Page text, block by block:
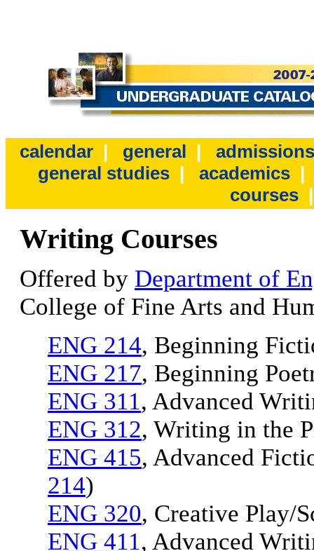
calendar | general | admissions
general studies |academics
courses
Writing Courses
Offered by Department of
College of Fine Arts and
ENG 214, Beginning
ENG 217, Beginning
ENG 311, Advanced
ENG 312, Writing in the
ENG 415, Advanced
214)
ENG 320, Creative Play/
ENG 411, Advanced